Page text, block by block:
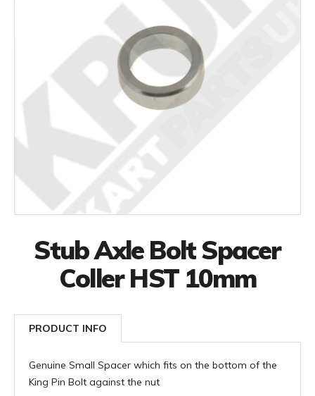
Stub Axle Bolt Spacer
Coller HST 10mm
PRODUCT INFO
Genuine Small Spacer which fits on the bottom of the
King Pin Bolt against the nut